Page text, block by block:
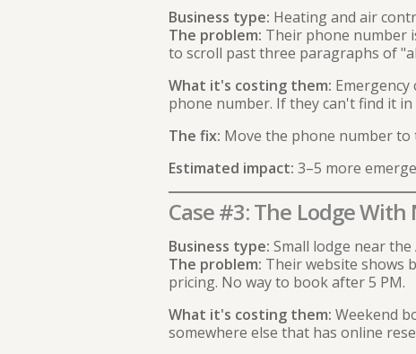
Business type: Heating and air
The problem: Their phone number
to scroll past three paragraphs of
What it's costing them:
phone number. If they can't find it in
The fix: Move the phone number to
Estimated impact: 3–5 more
Case #3: The Lodge
Business type: Small lodge near
The problem: Their website shows
pricing. No way to book after 5 PM.
What it's costing them: Weekend
somewhere else that has online